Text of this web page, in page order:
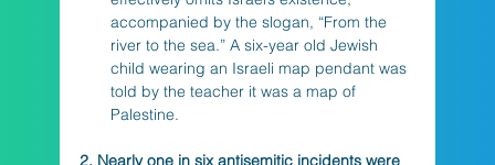
accompanied by the slogan, “From the
river to the sea.” A six-year old Jewish
child wearing an Israeli map pendant was
told by the teacher it was a map of
Palestine.
2. Nearly one in six antisemitic incidents were